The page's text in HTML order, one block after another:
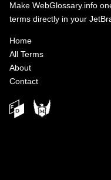
Make WebGlossary.info
terms directly in your
Home
All Terms
About
Contact